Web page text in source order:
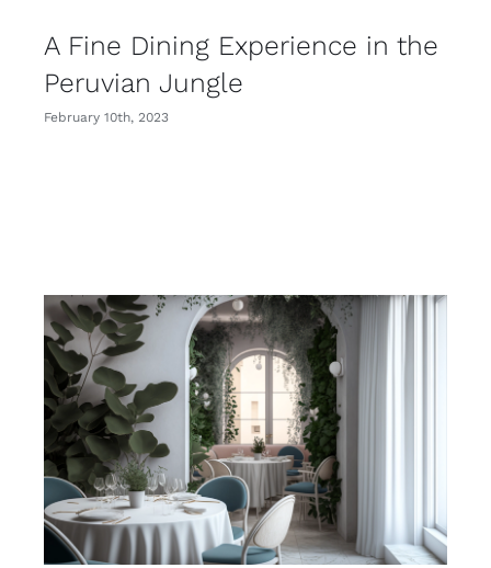
A Fine Dining Experience in the
Peruvian Jungle
February 10th, 2023